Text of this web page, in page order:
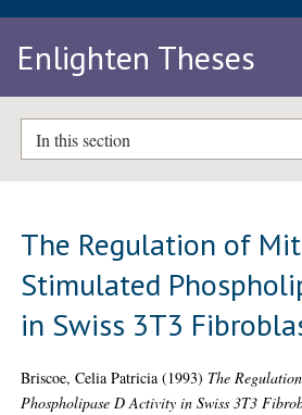
Enlighten Theses
In this section
The Regulation of
Stimulated
in Swiss 3T3
Briscoe, Celia Patricia (1993) The
Phospholipase D Activity in Swiss 3T3